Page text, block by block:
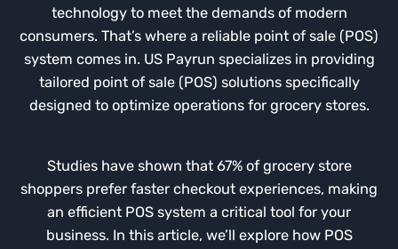
technology to meet the demands of modern
consumers. That’s where a reliable point of sale (POS)
system comes in. US Payrun specializes in providing
tailored point of sale (POS) solutions specifically
designed to optimize operations for grocery stores.
Studies have shown that 67% of grocery store
shoppers prefer faster checkout experiences, making
an efficient POS system a critical tool for your
business. In this article, we’ll explore how POS